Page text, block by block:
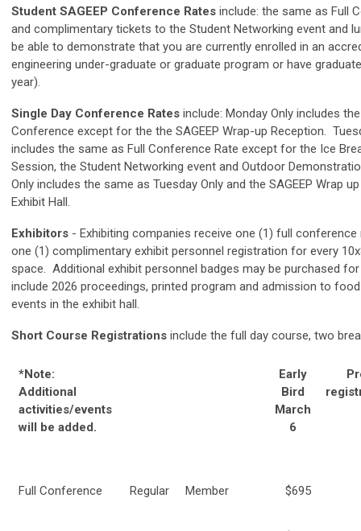
Student SAGEEP Conference Rates include: the same as Full
and complimentary tickets to the Student Networking event and
be able to demonstrate that you are currently enrolled in an
engineering under-graduate or graduate program or have
year).
Single Day Conference Rates include: Monday Only includes
Conference except for the the SAGEEP Wrap-up Reception. T
includes the same as Full Conference Rate except for the Ice
Session, the Student Networking event and Outdoor
Only includes the same as Tuesday Only and the SAGEEP Wrap
Exhibit Hall.
Exhibitors - Exhibiting companies receive one (1) full
one (1) complimentary exhibit personnel registration for every
space. Additional exhibit personnel badges may be purchased
include 2026 proceedings, printed program and admission to
events in the exhibit hall.
Short Course Registrations include the full day course, two
*Note:
Additional
activities/events
will be added.
Early
Bird
March
6
Full Conference Regular Member $695